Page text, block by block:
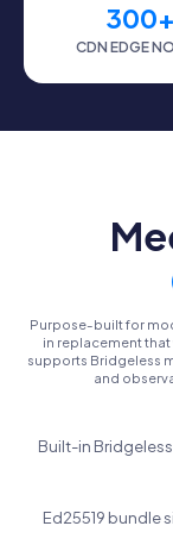
300+
CDN EDGE
Purpose-built for
in replacement that
supports Bridgeless
and
Built-in
Ed25519 bundle